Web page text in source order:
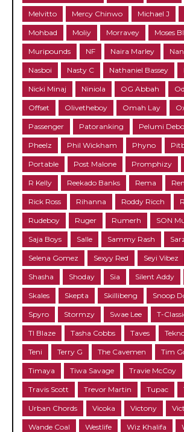
Melvitto Mercy Chinwo Michael J
Mohbad Moliy Morravey Moses
Muripounds NF Naira Marley
Nasboi Nasty C Nathaniel Bassey
Nicki Minaj Niniola OG Abbah
Offset Olivetheboy Omah Lay
Passenger Patoranking Pelumi
Pheelz Phil Wickham Phyno
Portable Post Malone Promphizy
R Kelly Reekado Banks Rema
Rick Ross Rihanna Roddy Ricch
Rudeboy Ruger Rumerh SON
Saja Boys Salle Sammy Rash
Selena Gomez Sexyy Red Seyi Vibez
Shasha Shoday Sia Silent Addy
Skales Skepta Skillibeng Snoop
Spyro Stormzy Swae Lee T-
TI Blaze Tasha Cobbs Taves
Teni Terry G The Cavemen Tim
Timaya Tiwa Savage Travie McCoy
Travis Scott Trevor Martin Tupac
Urban Chords Vicoka Victony
Wande Coal Westlife Wiz Khalifa